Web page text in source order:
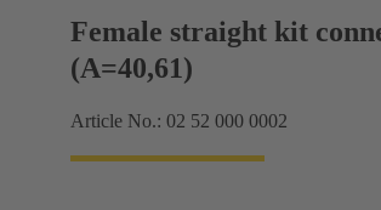
Female straight kit
(A=40,61)
Article No.: 02 52 000 0002